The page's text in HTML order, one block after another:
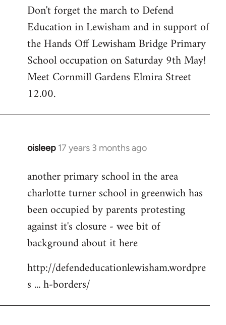
to
Welcome
libcom.org
Don't forget the march to Defend
Education in Lewisham and in support of
the Hands Off Lewisham Bridge Primary
School occupation on Saturday 9th May!
Meet Cornmill Gardens Elmira Street
12.00.
oisleep 17 years 3 months ago
In
to
Welcome
libcom.org
another primary school in the area
charlotte turner school in greenwich has
been occupied by parents protesting
against it's closure - wee bit of
background about it here
http://defendeducationlewisham.wordpre
s ... h-borders/